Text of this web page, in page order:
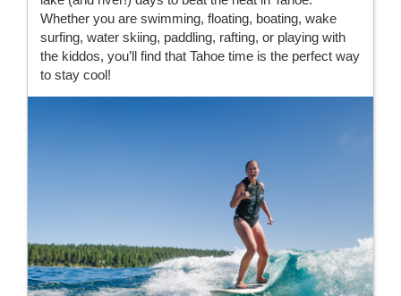
Whether you are swimming, floating, boating, wake
surfing, water skiing, paddling, rafting, or playing with
the kiddos, you’ll find that Tahoe time is the perfect way
to stay cool!